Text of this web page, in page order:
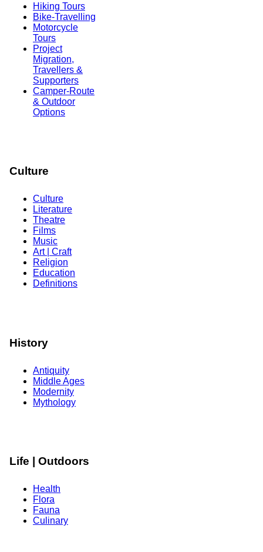
Hiking Tours
Bike-Travelling
Motorcycle
Tours
Project
Migration,
Travellers &
Supporters
Camper-Route
& Outdoor
Options
Culture
Culture
Literature
Theatre
Films
Music
Art | Craft
Religion
Education
Definitions
History
Antiquity
Middle Ages
Modernity
Mythology
Life | Outdoors
Health
Flora
Fauna
Culinary